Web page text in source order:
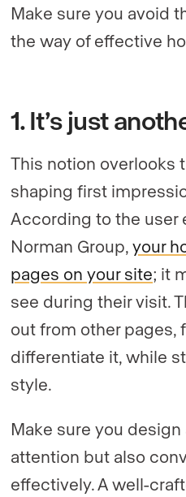
Make sure you avoid
the way of effective
1. It’s just
This notion overlooks
shaping first
According to the user
Norman Group, your
pages on your site; it
see during their visit.
out from other pages,
differentiate it, while
style.
Make sure you
attention but also
effectively. A well-